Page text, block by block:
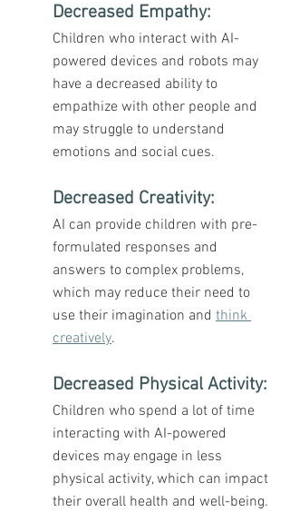
Decreased Empathy:
Children who interact with AI-
powered devices and robots may
have a decreased ability to
empathize with other people and
may struggle to understand
emotions and social cues.
Decreased Creativity:
AI can provide children with pre-
formulated responses and
answers to complex problems,
which may reduce their need to
use their imagination and think
creatively.
Decreased Physical Activity:
Children who spend a lot of time
interacting with AI-powered
devices may engage in less
physical activity, which can impact
their overall health and well-being.